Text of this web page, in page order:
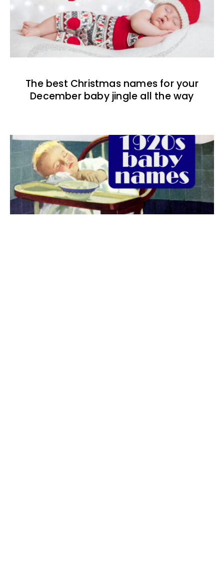
The best Christmas names for your
December baby jingle all the way